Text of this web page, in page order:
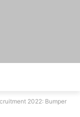
2022: Bumper